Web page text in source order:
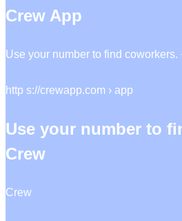
Crew App
Use your number to find coworkers.
http s://crewapp.com › app
Use your number to
Crew
Crew